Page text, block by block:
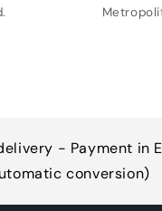
- Payment in
conversion)